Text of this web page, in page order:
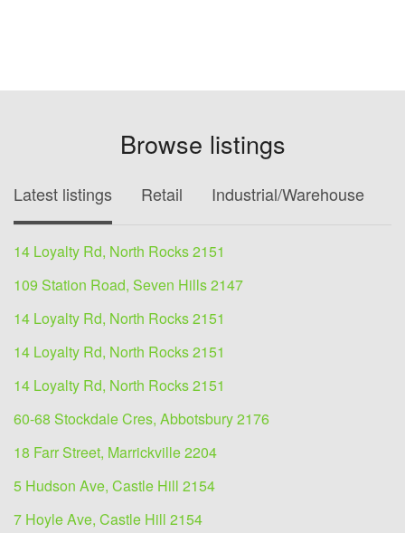
Browse listings
Latest listings Retail Industrial/Warehouse
14 Loyalty Rd, North Rocks 2151
109 Station Road, Seven Hills 2147
14 Loyalty Rd, North Rocks 2151
14 Loyalty Rd, North Rocks 2151
14 Loyalty Rd, North Rocks 2151
60-68 Stockdale Cres, Abbotsbury 2176
18 Farr Street, Marrickville 2204
5 Hudson Ave, Castle Hill 2154
7 Hoyle Ave, Castle Hill 2154